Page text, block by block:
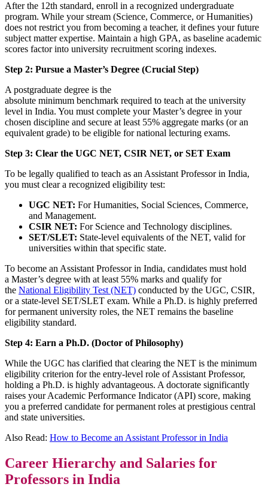
After the 12th standard, enroll in a recognized undergraduate
program. While your stream (Science, Commerce, or Humanities)
does not restrict you from becoming a teacher, it defines your future
subject matter expertise. Maintain a high GPA, as baseline academic
scores factor into university recruitment scoring indexes.
Step 2: Pursue a Master’s Degree (Crucial Step)
A postgraduate degree is the
absolute minimum benchmark required to teach at the university
level in India. You must complete your Master’s degree in your
chosen discipline and secure at least 55% aggregate marks (or an
equivalent grade) to be eligible for national lecturing exams.
Step 3: Clear the UGC NET, CSIR NET, or SET Exam
To be legally qualified to teach as an Assistant Professor in India,
you must clear a recognized eligibility test:
UGC NET: For Humanities, Social Sciences, Commerce,
and Management.
CSIR NET: For Science and Technology disciplines.
SET/SLET: State-level equivalents of the NET, valid for
universities within that specific state.
To become an Assistant Professor in India, candidates must hold
a Master’s degree with at least 55% marks and qualify for
the National Eligibility Test (NET) conducted by the UGC, CSIR,
or a state-level SET/SLET exam. While a Ph.D. is highly preferred
for permanent university roles, the NET remains the baseline
eligibility standard.
Step 4: Earn a Ph.D. (Doctor of Philosophy)
While the UGC has clarified that clearing the NET is the minimum
eligibility criterion for the entry-level role of Assistant Professor,
holding a Ph.D. is highly advantageous. A doctorate significantly
raises your Academic Performance Indicator (API) score, making
you a preferred candidate for permanent roles at prestigious central
and state universities.
Also Read: How to Become an Assistant Professor in India
Career Hierarchy and Salaries for
Professors in India